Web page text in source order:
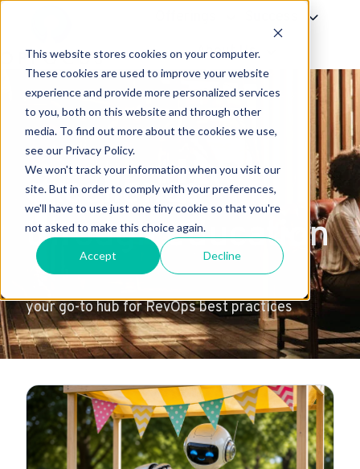
This website stores cookies on your computer.
These cookies are used to improve your website
experience and provide more personalized services
to you, both on this website and through other
media. To find out more about the cookies we use,
see our Privacy Policy.
We won't track your information when you visit our
site. But in order to comply with your preferences,
we'll have to use just one tiny cookie so that you're
not asked to make this choice again.
Accept Decline
About Us
excellence
through education
your go-to hub for RevOps best practices